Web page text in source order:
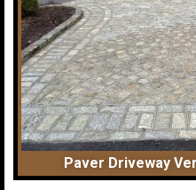
Paver Driveway